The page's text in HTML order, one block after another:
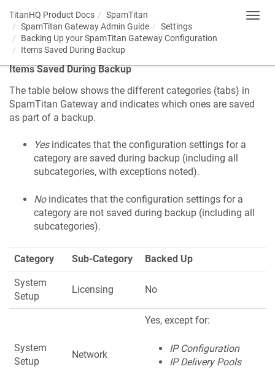
TitanHQ Product Docs
SpamTitan
SpamTitan Gateway Admin Guide
Settings
Backing Up your SpamTitan Gateway Configuration
Items Saved During Backup
Items Saved During Backup
The table below shows the different categories (tabs) in
SpamTitan Gateway and indicates which ones are saved
as part of a backup.
Yesindicates that the configuration settings for a
category are saved during backup (including all
subcategories, with exceptions noted).
Noindicates that the configuration settings for a
category are not saved during backup (including all
subcategories).
Category Sub-Category Backed Up
System
Setup
Licensing No
System
Setup
Network
Yes, except for:
IP Configuration
IP Delivery Pools